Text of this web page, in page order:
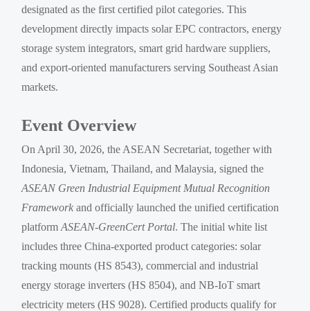
designated as the first certified pilot categories. This
development directly impacts solar EPC contractors, energy
storage system integrators, smart grid hardware suppliers,
and export-oriented manufacturers serving Southeast Asian
markets.
Event Overview
On April 30, 2026, the ASEAN Secretariat, together with
Indonesia, Vietnam, Thailand, and Malaysia, signed the
ASEAN Green Industrial Equipment Mutual Recognition
Framework and officially launched the unified certification
platformASEAN-GreenCert Portal. The initial white list
includes three China-exported product categories: solar
tracking mounts (HS 8543), commercial and industrial
energy storage inverters (HS 8504), and NB-IoT smart
electricity meters (HS 9028). Certified products qualify for